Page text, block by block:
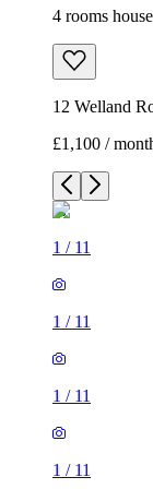
4 rooms
12 Welland
£1,100 /
1 / 11
1 / 11
1 / 11
1 / 11